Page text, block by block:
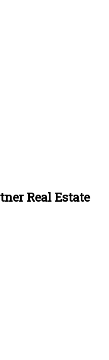
Real Estate